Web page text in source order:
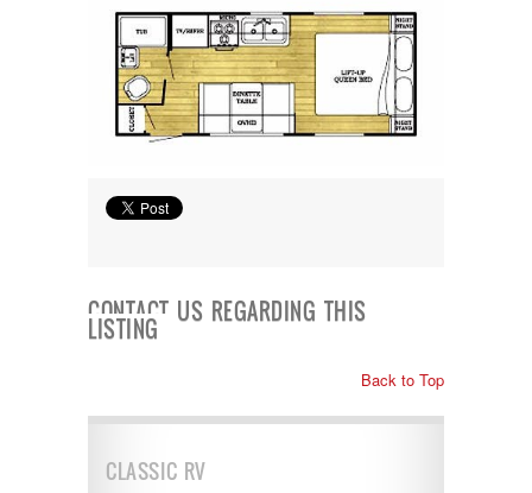
Skyline
Starcraft
Sunline
Sunnybrook
T@G
Thor
Tracer
CONTACT US REGARDING THIS
LISTING
Back to Top
CLASSIC RV